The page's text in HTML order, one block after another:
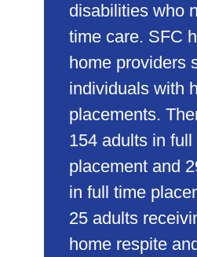
disabilities who
time care. SFC
home providers
individuals with
placements.
154 adults in full
placement and
in full time
25 adults
home respite